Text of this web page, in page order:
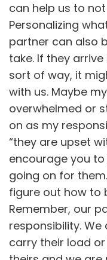
can help us to
Personalizing
partner can also
take. If they
sort of way, it
with us. Maybe
overwhelmed or
on as my
“they are upset
encourage you
going on for
figure out how to
Remember, our
responsibility.
carry their load